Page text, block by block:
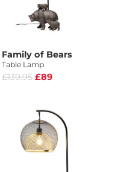
Family of Bears
Table Lamp
£139.95 £89